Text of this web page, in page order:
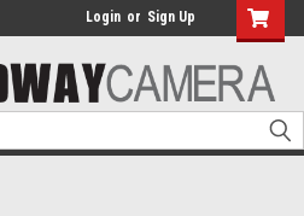
Login or Sign Up